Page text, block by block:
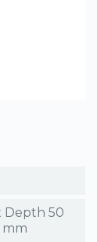
Depth 50